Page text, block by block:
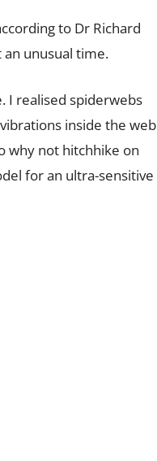
to Dr Richard
unusual time.
I realised spiderwebs
inside the web
why not hitchhike on
for an ultra-sensitive